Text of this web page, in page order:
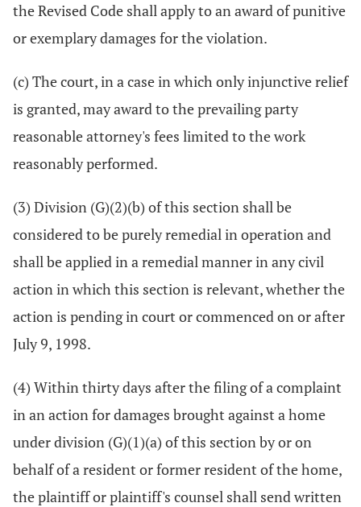
the Revised Code shall apply to an award of punitive
or exemplary damages for the violation.
(c) The court, in a case in which only injunctive relief
is granted, may award to the prevailing party
reasonable attorney's fees limited to the work
reasonably performed.
(3) Division (G)(2)(b) of this section shall be
considered to be purely remedial in operation and
shall be applied in a remedial manner in any civil
action in which this section is relevant, whether the
action is pending in court or commenced on or after
July 9, 1998.
(4) Within thirty days after the filing of a complaint
in an action for damages brought against a home
under division (G)(1)(a) of this section by or on
behalf of a resident or former resident of the home,
the plaintiff or plaintiff's counsel shall send written